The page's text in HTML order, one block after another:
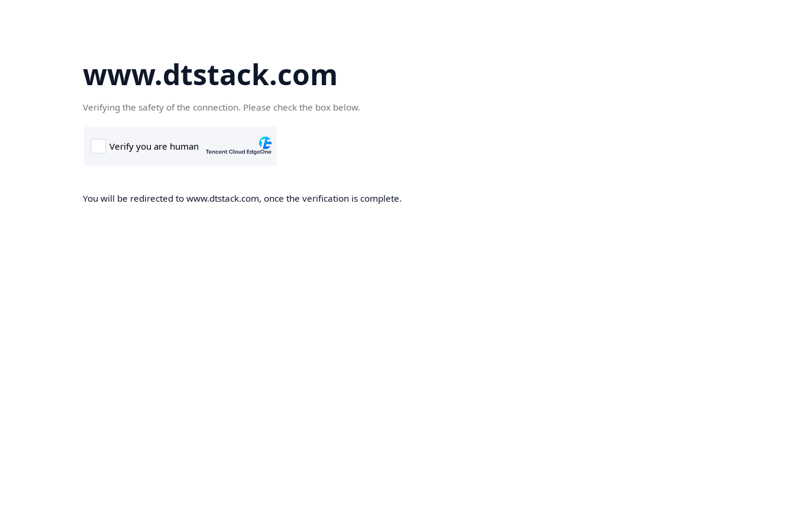
www.dtstack.com
Verifying the safety of the connection. Please check the box below.
You will be redirected to www.dtstack.com, once the verification is complete.